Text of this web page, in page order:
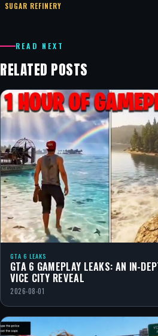
SUGAR REFINERY
READ NEXT
RELATED POSTS
GTA 6 LEAKS
GTA 6 GAMEPLAY LEAKS: AN IN-
VICE CITY REVEAL
2026-08-01